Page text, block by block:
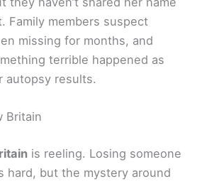
Family members suspect
missing for months, and
terrible happened as
autopsy results.
Britain
is reeling. Losing someone
hard, but the mystery around